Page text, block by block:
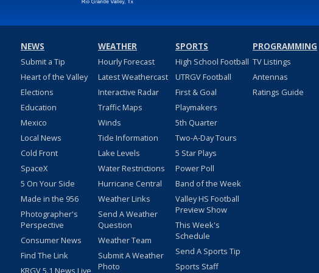
NEWS
Submit a Tip
Heart of the Valley
Elections
Education
Mexico
Local News
Cold Front
SpaceX
5 On Your Side
Made in the 956
Photographer's
Perspective
Consumer News
Find The Link
WEATHER
Hourly Forecast
Latest Weathercast
Interactive Radar
Traffic Maps
Winds
Tide Information
Lake Levels
Water Restrictions
Hurricane Central
Weather Links
Send A Weather
Question
Weather Team
Submit A Weather
Photo
SPORTS
High School Football
UTRGV Football
First & Goal
Playmakers
5th Quarter
Two-A-Day Tours
5 Star Plays
Power Poll
Band of the Week
Valley HS Football
Preview Show
This Week's
Schedule
Send A Sports Tip
Sports Staff
PROGRAMMING
TV Listings
Antennas
Ratings Guide